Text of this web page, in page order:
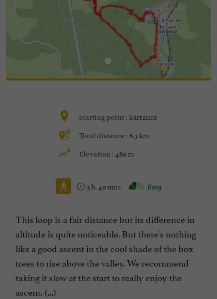
Starting point : Sarrance
Total distance : 6,3 km
Elevation : 480 m
3 h. 40 min. Easy
This loop is a fair distance but its difference in
altitude is quite noticeable. But there's nothing
like a good ascent in the cool shade of the box
trees to rise above the valley. We recommend
taking it slow at the start to really enjoy the
ascent. (...)